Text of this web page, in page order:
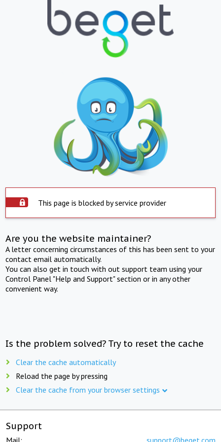
This page is blocked by service provider
Are you the website maintainer?
A letter concerning circumstances of this has been sent to your
contact email automatically.
You can also get in touch with out support team using your
Control Panel "Help and Support" section or in any other
convenient way.
Is the problem solved? Try to reset the cache
Clear the cache automatically
Reload the page by pressing
Clear the cache from your browser settings
Support
Mail: support@beget.com